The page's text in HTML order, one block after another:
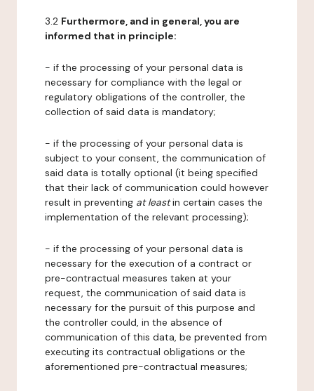
3.2 Furthermore, and in general, you are
informed that in principle:
- if the processing of your personal data is
necessary for compliance with the legal or
regulatory obligations of the controller, the
collection of said data is mandatory;
- if the processing of your personal data is
subject to your consent, the communication of
said data is totally optional (it being specified
that their lack of communication could however
result in preventing at leastin certain cases the
implementation of the relevant processing);
- if the processing of your personal data is
necessary for the execution of a contract or
pre-contractual measures taken at your
request, the communication of said data is
necessary for the pursuit of this purpose and
the controller could, in the absence of
communication of this data, be prevented from
executing its contractual obligations or the
aforementioned pre-contractual measures;